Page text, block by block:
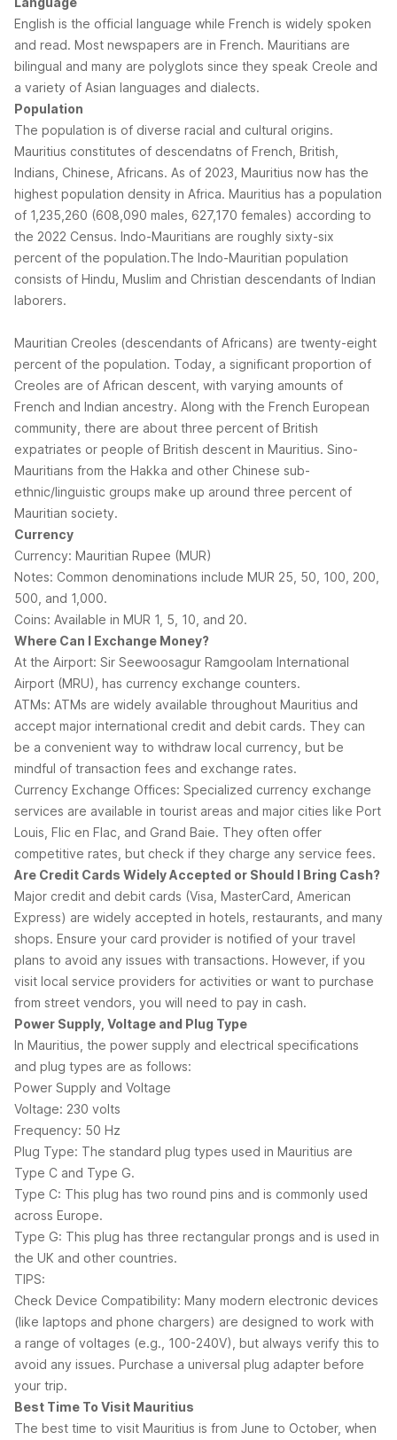
English is the official language while French is widely spoken
and read. Most newspapers are in French. Mauritians are
bilingual and many are polyglots since they speak Creole and
a variety of Asian languages and dialects.
Population
The population is of diverse racial and cultural origins.
Mauritius constitutes of descendatns of French, British,
Indians, Chinese, Africans. As of 2023, Mauritius now has the
highest population density in Africa. Mauritius has a population
of 1,235,260 (608,090 males, 627,170 females) according to
the 2022 Census. Indo-Mauritians are roughly sixty-six
percent of the population.The Indo-Mauritian population
consists of Hindu, Muslim and Christian descendants of Indian
laborers.
Mauritian Creoles (descendants of Africans) are twenty-eight
percent of the population. Today, a significant proportion of
Creoles are of African descent, with varying amounts of
French and Indian ancestry. Along with the French European
community, there are about three percent of British
expatriates or people of British descent in Mauritius. Sino-
Mauritians from the Hakka and other Chinese sub-
ethnic/linguistic groups make up around three percent of
Mauritian society.
Currency
Currency: Mauritian Rupee (MUR)
Notes: Common denominations include MUR 25, 50, 100, 200,
500, and 1,000.
Coins: Available in MUR 1, 5, 10, and 20.
Where Can I Exchange Money?
At the Airport: Sir Seewoosagur Ramgoolam International
Airport (MRU), has currency exchange counters.
ATMs: ATMs are widely available throughout Mauritius and
accept major international credit and debit cards. They can
be a convenient way to withdraw local currency, but be
mindful of transaction fees and exchange rates.
Currency Exchange Offices: Specialized currency exchange
services are available in tourist areas and major cities like Port
Louis, Flic en Flac, and Grand Baie. They often offer
competitive rates, but check if they charge any service fees.
Are Credit Cards Widely Accepted or Should I Bring Cash?
Major credit and debit cards (Visa, MasterCard, American
Express) are widely accepted in hotels, restaurants, and many
shops. Ensure your card provider is notified of your travel
plans to avoid any issues with transactions. However, if you
visit local service providers for activities or want to purchase
from street vendors, you will need to pay in cash.
Power Supply, Voltage and Plug Type
In Mauritius, the power supply and electrical specifications
and plug types are as follows:
Power Supply and Voltage
Voltage: 230 volts
Frequency: 50 Hz
Plug Type: The standard plug types used in Mauritius are
Type C and Type G.
Type C: This plug has two round pins and is commonly used
across Europe.
Type G: This plug has three rectangular prongs and is used in
the UK and other countries.
TIPS:
Check Device Compatibility: Many modern electronic devices
(like laptops and phone chargers) are designed to work with
a range of voltages (e.g., 100-240V), but always verify this to
avoid any issues. Purchase a universal plug adapter before
your trip.
Best Time To Visit Mauritius
The best time to visit Mauritius is from June to October, when